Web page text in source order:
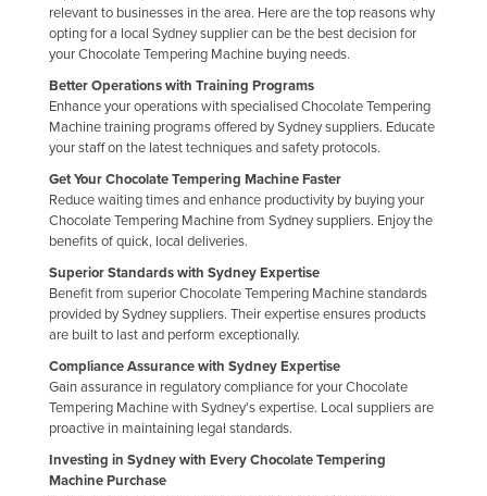
Luxembourg
Madagascar
Malawi
Malaysia
Maldives
Mali
Malta
Marshall Islands
Mauritania
Mauritius
Mexico
Moldova
relevant to businesses in the area. Here are the top reasons why
opting for a local Sydney supplier can be the best decision for
your Chocolate Tempering Machine buying needs.
Better Operations with Training Programs
Enhance your operations with specialised Chocolate Tempering
Machine training programs offered by Sydney suppliers. Educate
your staff on the latest techniques and safety protocols.
Get Your Chocolate Tempering Machine Faster
Reduce waiting times and enhance productivity by buying your
Chocolate Tempering Machine from Sydney suppliers. Enjoy the
benefits of quick, local deliveries.
Superior Standards with Sydney Expertise
Benefit from superior Chocolate Tempering Machine standards
provided by Sydney suppliers. Their expertise ensures products
are built to last and perform exceptionally.
Compliance Assurance with Sydney Expertise
Gain assurance in regulatory compliance for your Chocolate
Tempering Machine with Sydney's expertise. Local suppliers are
proactive in maintaining legal standards.
Investing in Sydney with Every Chocolate Tempering
Machine Purchase